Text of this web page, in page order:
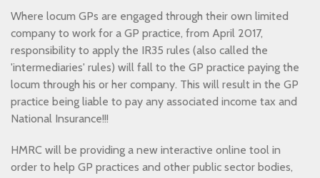
Where locum GPs are engaged through their own limited
company to work for a GP practice, from April 2017,
responsibility to apply the IR35 rules (also called the
'intermediaries' rules) will fall to the GP practice paying the
locum through his or her company. This will result in the GP
practice being liable to pay any associated income tax and
National Insurance!!!
HMRC will be providing a new interactive online tool in
order to help GP practices and other public sector bodies,